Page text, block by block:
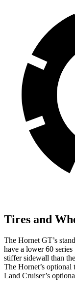
Tires and
The Hornet GT’s
have a lower 60
stiffer sidewall than
The Hornet’s optional
Land Cruiser’s